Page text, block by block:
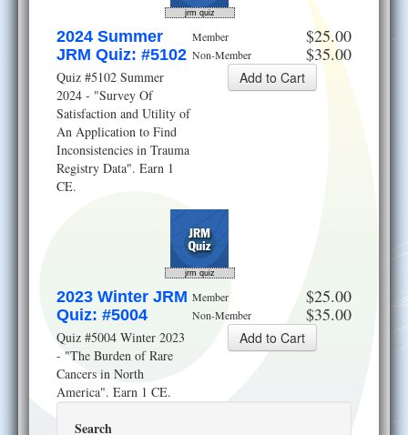
jrm quiz
Member $25.00
Non-Member $35.00
2024 Summer
JRM Quiz: #5102
Quiz #5102 Summer
2024 - "Survey Of
Satisfaction and Utility of
An Application to Find
Inconsistencies in Trauma
Registry Data". Earn 1
CE.
jrm quiz
Member $25.00
Non-Member $35.00
2023 Winter JRM
Quiz: #5004
Quiz #5004 Winter 2023
- "The Burden of Rare
Cancers in North
America". Earn 1 CE.
Search